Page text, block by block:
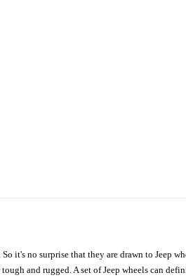
it's no surprise that they are drawn to Jeep
and rugged. A set of Jeep wheels can